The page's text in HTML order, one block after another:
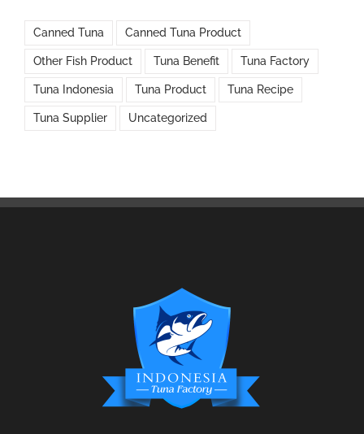
Canned Tuna Canned Tuna Product
Other Fish Product Tuna Benefit Tuna Factory
Tuna Indonesia Tuna Product Tuna Recipe
Tuna Supplier Uncategorized